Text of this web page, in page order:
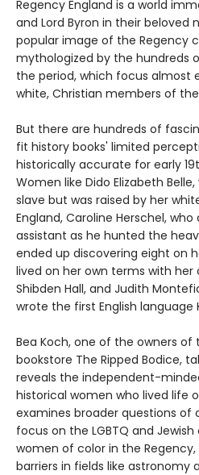
Regency England is a world
and Lord Byron in their beloved
popular image of the Regency
mythologized by the hundreds
the period, which focus almost
white, Christian members of
But there are hundreds of
fit history books' limited
historically accurate for early
Women like Dido Elizabeth
slave but was raised by her
England, Caroline Herschel,
assistant as he hunted the
ended up discovering eight on
lived on her own terms with
Shibden Hall, and Judith
wrote the first English language
Bea Koch, one of the owners
bookstore The Ripped Bodice,
reveals the independent-
historical women who lived life
examines broader questions
focus on the LGBTQ and
women of color in the
barriers in fields like astronomy